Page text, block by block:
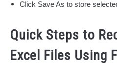
Click Save As to store
Quick Steps to
Excel Files Using